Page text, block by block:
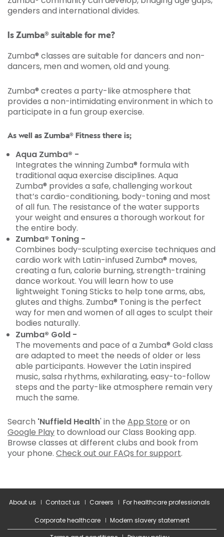
genders and international divides.
Is Zumba® suitable for me?
Zumba® classes are suitable for dancers and non-
dancers, men and women, old and young.
Zumba® creates a party-like atmosphere that
provides a non-intimidating environment in which to
participate in a fun group exercise.
As well as Zumba® Fitness there is;
Aqua Zumba® -
Integrates the winning Zumba® formula with
traditional aqua exercise disciplines. Aqua
Zumba® provides a safe, challenging workout
that’s cardio-conditioning, body-toning and most
of all fun. The resistance of the water supports
your weight and ensures a thorough workout for
the entire body.
Zumba® Toning -
Combines body-sculpting exercise techniques and
cardio work with Latin-infused Zumba® moves,
creating a fun, calorie burning, strength-training
dance workout. You will learn how to use
lightweight Toning Sticks to help tone arms, abs,
glutes and thighs. Zumba® Toning is the perfect
way for men and women of all ages to sculpt their
bodies naturally.
Zumba® Gold -
The movements and pace of a Zumba® Gold class
are adapted to meet the needs of older or less
able participants. However the Latin inspired
music, salsa rhythms, exhilarating, easy-to-follow
steps and the party-like atmosphere remain very
much the same.
Search 'Nuffield Health' in the App Store or on
Google Play to download our Class Booking app.
Browse classes at different clubs and book from
your phone. Check out our FAQs for support.
About us Contact us Careers For healthcare professionals
Corporate healthcare
Modern slavery statement